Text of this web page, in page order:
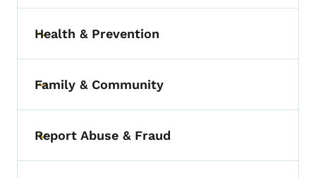
Toggle submenu
Health & Prevention
Toggle submenu
Family & Community
Toggle submenu
Report Abuse & Fraud